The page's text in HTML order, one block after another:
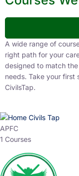
A wide range of
right path for your
designed to match
needs. Take your
CivilsTap.
APFC
1 Courses